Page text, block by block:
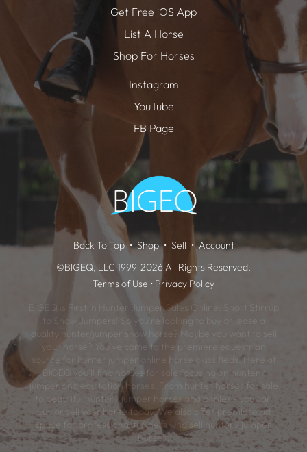
Get Free iOS App
List A Horse
Shop For Horses
Instagram
YouTube
FB Page
Back To Top Shop Sell
Account
©BIGEQ, LLC 1999-2026 All Rights Reserved.
Terms of Use • Privacy Policy
BIGEQ is First in Hunter Jumper Sales Online: Short Stirrup
to Show Jumpers! So you're looking to buy or lease a
quality hunter/jumper show horse? Maybe you want to sell
your horse? You've come to the premiere equestrian
source for hunter jumper online horse classifieds. Here at
BIGEQ you'll find horses for sale focusing on hunter /
jumper and equitation horses. From hunter horses for sale
to beautiful hunter / jumper horses and ponies - you can
buy or sell your horse today. We also offer premiere ad
space for professional trainers who sell hunter / jumper
horses.